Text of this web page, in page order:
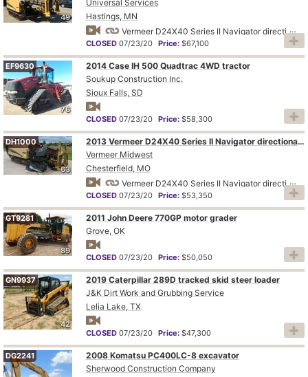
49
Universal Services
Hastings, MN
Vermeer D24X40 Series II Navigator directional boring unit
CLOSED 07/23/20 Price: $67,100
76
EF9630
2014 Case IH 500 Quadtrac 4WD tractor
Soukup Construction Inc.
Sioux Falls, SD
CLOSED 07/23/20 Price: $58,300
63
DH1000
2013 Vermeer D24X40 Series II Navigator directional boring unit
Vermeer Midwest
Chesterfield, MO
Vermeer D24X40 Series II Navigator directional boring unit
CLOSED 07/23/20 Price: $53,350
89
GT9281
2011 John Deere 770GP motor grader
Grove, OK
CLOSED 07/23/20 Price: $50,050
42
GN9937
2019 Caterpillar 289D tracked skid steer loader
J&K Dirt Work and Grubbing Service
Lelia Lake, TX
CLOSED 07/23/20 Price: $47,300
DG2241
2008 Komatsu PC400LC-8 excavator
Sherwood Construction Company